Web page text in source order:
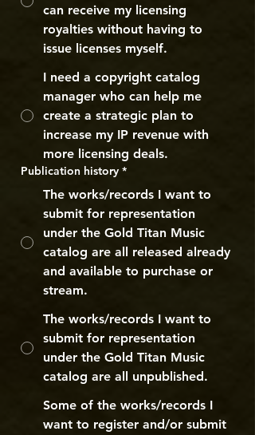
can receive my licensing
royalties without having to
issue licenses myself.
I need a copyright catalog
manager who can help me
create a strategic plan to
increase my IP revenue with
more licensing deals.
Publication history *
The works/records I want to
submit for representation
under the Gold Titan Music
catalog are all released already
and available to purchase or
stream.
The works/records I want to
submit for representation
under the Gold Titan Music
catalog are all unpublished.
Some of the works/records I
want to register and/or submit